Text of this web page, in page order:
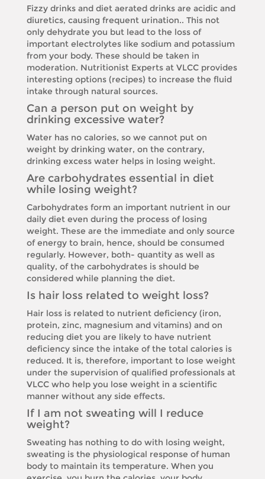
Fizzy drinks and diet aerated drinks are acidic and
diuretics, causing frequent urination.. This not
only dehydrate you but lead to the loss of
important electrolytes like sodium and potassium
from your body. These should be taken in
moderation. Nutritionist Experts at VLCC provides
interesting options (recipes) to increase the fluid
intake through natural sources.
Can a person put on weight by
drinking excessive water?
Water has no calories, so we cannot put on
weight by drinking water, on the contrary,
drinking excess water helps in losing weight.
Are carbohydrates essential in diet
while losing weight?
Carbohydrates form an important nutrient in our
daily diet even during the process of losing
weight. These are the immediate and only source
of energy to brain, hence, should be consumed
regularly. However, both- quantity as well as
quality, of the carbohydrates is should be
considered while planning the diet.
Is hair loss related to weight loss?
Hair loss is related to nutrient deficiency (iron,
protein, zinc, magnesium and vitamins) and on
reducing diet you are likely to have nutrient
deficiency since the intake of the total calories is
reduced. It is, therefore, important to lose weight
under the supervision of qualified professionals at
VLCC who help you lose weight in a scientific
manner without any side effects.
If I am not sweating will I reduce
weight?
Sweating has nothing to do with losing weight,
sweating is the physiological response of human
body to maintain its temperature. When you